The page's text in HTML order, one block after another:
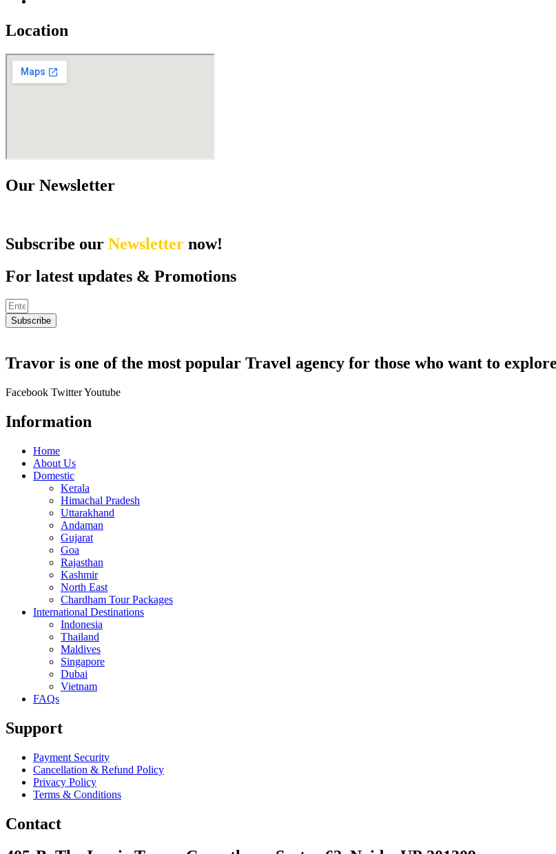
Location
Our Newsletter
Subscribe our Newsletter now!
For latest updates & Promotions
Subscribe
Travor is one of the most popular Travel agency for those who want to
Facebook TwitterYoutube
Information
Home
About Us
Domestic
Kerala
Himachal Pradesh
Uttarakhand
Andaman
Gujarat
Goa
Rajasthan
Kashmir
North East
Chardham Tour Packages
International Destinations
Indonesia
Thailand
Maldives
Singapore
Dubai
Vietnam
FAQs
Support
Payment Security
Cancellation & Refund Policy
Privacy Policy
Terms & Conditions
Contact